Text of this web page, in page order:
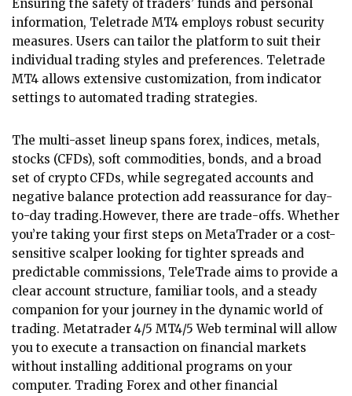
Ensuring the safety of traders’ funds and personal
information, Teletrade MT4 employs robust security
measures. Users can tailor the platform to suit their
individual trading styles and preferences. Teletrade
MT4 allows extensive customization, from indicator
settings to automated trading strategies.
The multi-asset lineup spans forex, indices, metals,
stocks (CFDs), soft commodities, bonds, and a broad
set of crypto CFDs, while segregated accounts and
negative balance protection add reassurance for day-
to-day trading.However, there are trade-offs. Whether
you’re taking your first steps on MetaTrader or a cost-
sensitive scalper looking for tighter spreads and
predictable commissions, TeleTrade aims to provide a
clear account structure, familiar tools, and a steady
companion for your journey in the dynamic world of
trading. Metatrader 4/5 MT4/5 Web terminal will allow
you to execute a transaction on financial markets
without installing additional programs on your
computer. Trading Forex and other financial